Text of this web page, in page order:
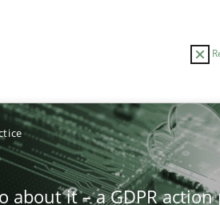
about it – a GDPR